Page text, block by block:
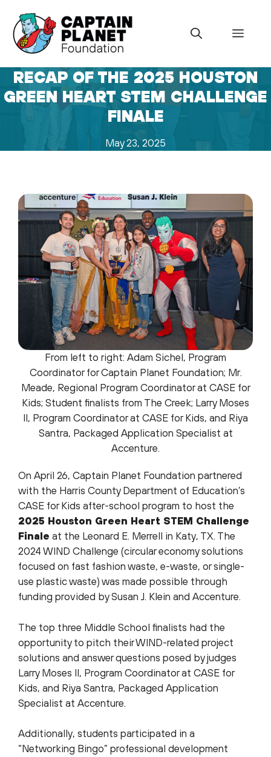
content
Menu
RECAP OF THE 2025 HOUSTON
GREEN HEART STEM CHALLENGE
FINALE
May 23, 2025
From left to right: Adam Sichel, Program
Coordinator for Captain Planet Foundation; Mr.
Meade, Regional Program Coordinator at CASE for
Kids; Student finalists from The Creek; Larry Moses
II, Program Coordinator at CASE for Kids, and Riya
Santra, Packaged Application Specialist at
Accenture.
On April 26, Captain Planet Foundation partnered
with the Harris County Department of Education’s
CASE for Kids after-school program to host the
2025 Houston Green Heart STEM Challenge
Finale at the Leonard E. Merrell in Katy, TX. The
2024 WIND Challenge (circular economy solutions
focused on fast fashion waste, e-waste, or single-
use plastic waste) was made possible through
funding provided by Susan J. Klein and Accenture.
The top three Middle School finalists had the
opportunity to pitch their WIND-related project
solutions and answer questions posed by judges
Larry Moses II, Program Coordinator at CASE for
Kids, and Riya Santra, Packaged Application
Specialist at Accenture.
Additionally, students participated in a
“Networking Bingo” professional development